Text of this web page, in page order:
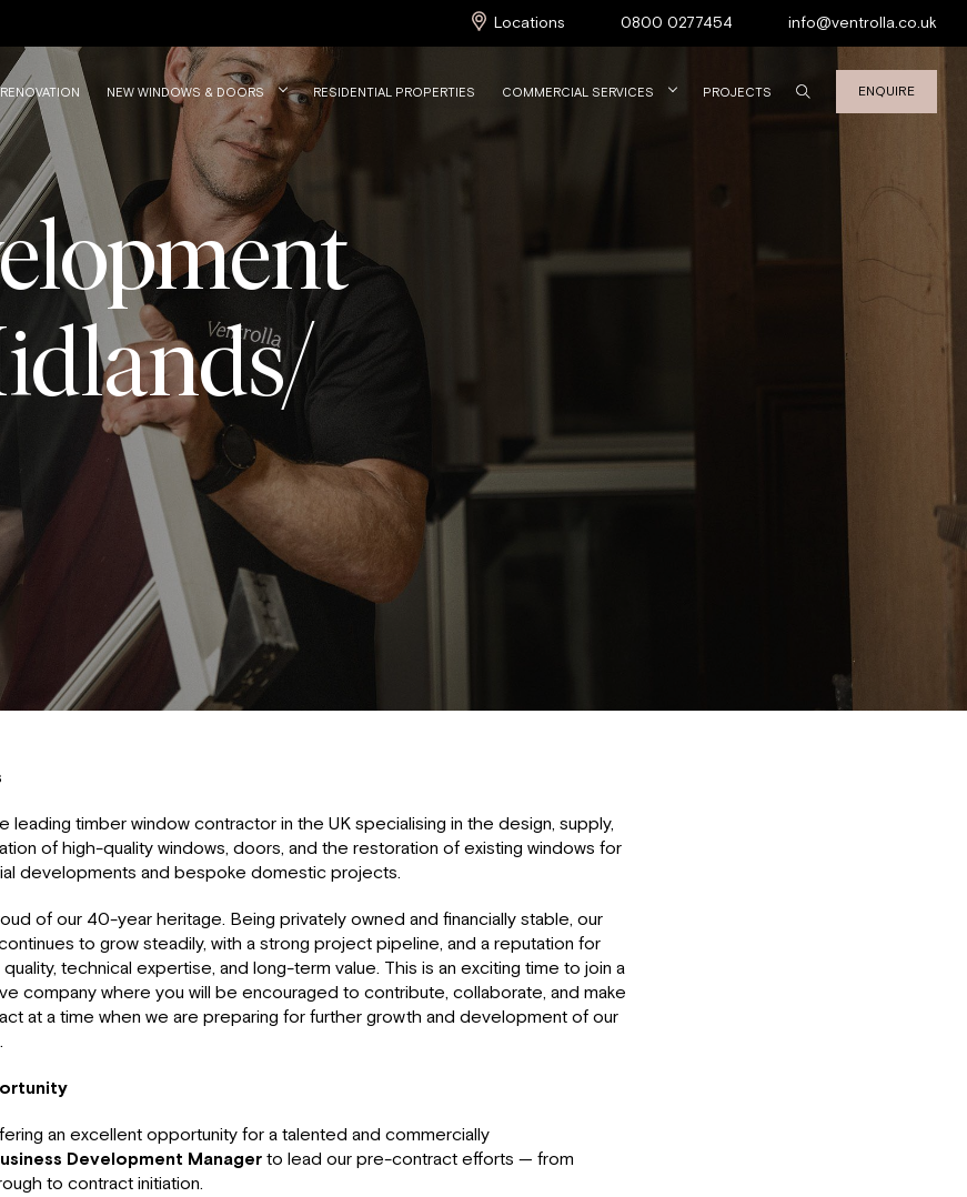
Locations 0800 0277454 info@ventrolla.co.uk
NEW WINDOWS & DOORS RESIDENTIAL PROPERTIES COMMERCIAL SERVICES PROJECTS ENQUIRE
leading timber window contractor in the UK specialising in the design, supply,
of high-quality windows, doors, and the restoration of existing windows for
developments and bespoke domestic projects.
of our 40-year heritage. Being privately owned and financially stable, our
to grow steadily, with a strong project pipeline, and a reputation for
technical expertise, and long-term value. This is an exciting time to join a
company where you will be encouraged to contribute, collaborate, and make
at a time when we are preparing for further growth and development of our
an excellent opportunity for a talented and commercially
Development Managerto lead our pre-contract efforts — from
to contract initiation.